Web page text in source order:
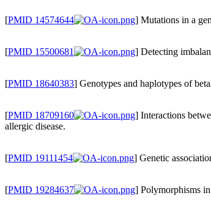
[PMID 14574644 ] Mutations in a
[PMID 15500681 ] Detecting
[PMID 18640383] Genotypes and haplotypes of
[PMID 18709160
] Interactions
allergic disease.
[PMID 19111454 ] Genetic
[PMID 19284637 ] Polymorphisms